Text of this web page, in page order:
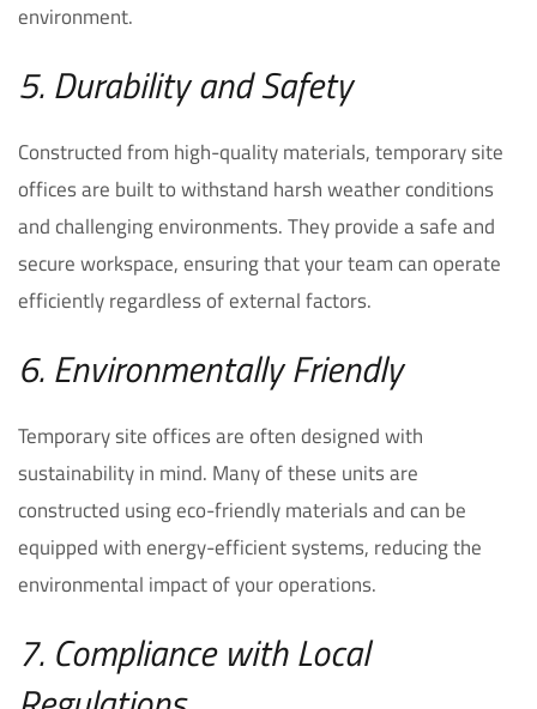
environment.
5. Durability and Safety
Constructed from high-quality materials, temporary site
offices are built to withstand harsh weather conditions
and challenging environments. They provide a safe and
secure workspace, ensuring that your team can operate
efficiently regardless of external factors.
6. Environmentally Friendly
Temporary site offices are often designed with
sustainability in mind. Many of these units are
constructed using eco-friendly materials and can be
equipped with energy-efficient systems, reducing the
environmental impact of your operations.
7. Compliance with Local